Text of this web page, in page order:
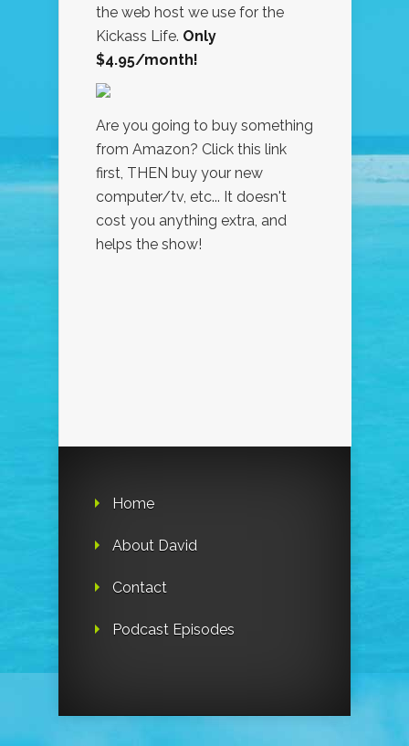
the web host we use for the
Kickass Life. Only
$4.95/month!
Are you going to buy something
from Amazon? Click this link
first, THEN buy your new
computer/tv, etc... It doesn't
cost you anything extra, and
helps the show!
Home
About David
Contact
Podcast Episodes